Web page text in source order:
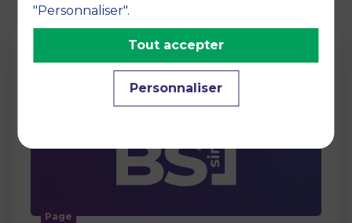
Page
"Personnaliser".
Personnaliser
Tout accepter